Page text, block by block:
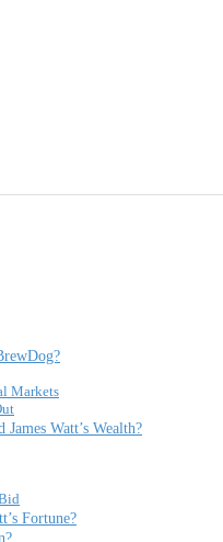
Markets
Watt’s Wealth?
Fortune?